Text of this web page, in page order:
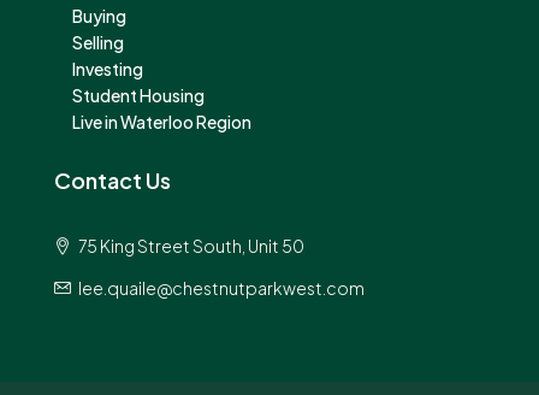
Buying
Selling
Investing
Student Housing
Live in Waterloo Region
Contact Us
75 King Street South, Unit 50
lee.quaile@chestnutparkwest.com